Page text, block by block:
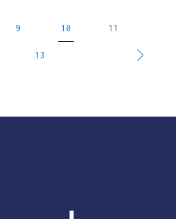
9 10 11
13